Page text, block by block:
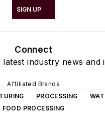
SIGN UP
Connect
industry news and
Affiliated Brands
PROCESSING
FOOD PROCESSING